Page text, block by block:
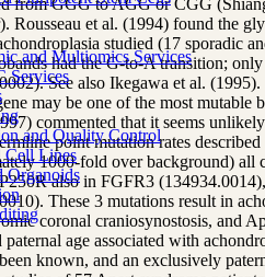
and Multiomics Services
Services
and Quality Control
Cell Lines
Organoids
from GGG to AGG or CGG
Rousseau et al. (1994) found the
studied (17 sporadic
had the G-to-A transition;
See also Ikegawa et al.
may be one of the most mutable
commented that it seems
point mutation rates
1000-fold over background) all
also in FGFR3
These 3 mutations result in
coronal craniosynostosis, and
paternal age associated with
known, and an exclusively